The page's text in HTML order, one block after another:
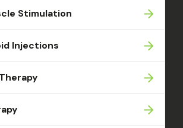
Stimulation
Injections